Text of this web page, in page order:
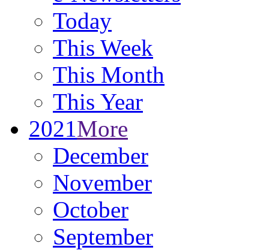
Today
This Week
This Month
This Year
2021More
December
November
October
September